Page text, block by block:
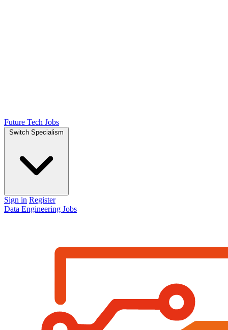
Future Tech Jobs
Switch Specialism
Sign in Register
Data Engineering Jobs